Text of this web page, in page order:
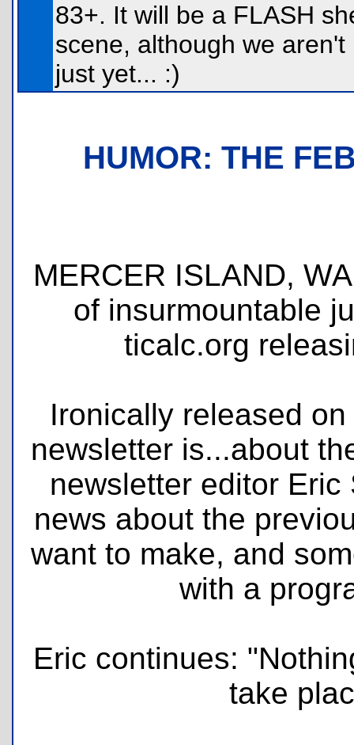
83+. It will be a FLASH
scene, although we
just yet... :)
HUMOR: THE
MERCER ISLAND,
of insurmountable
ticalc.org
Ironically released
newsletter is...about
newsletter editor
news about the
want to make, and
with a
Eric continues:
take